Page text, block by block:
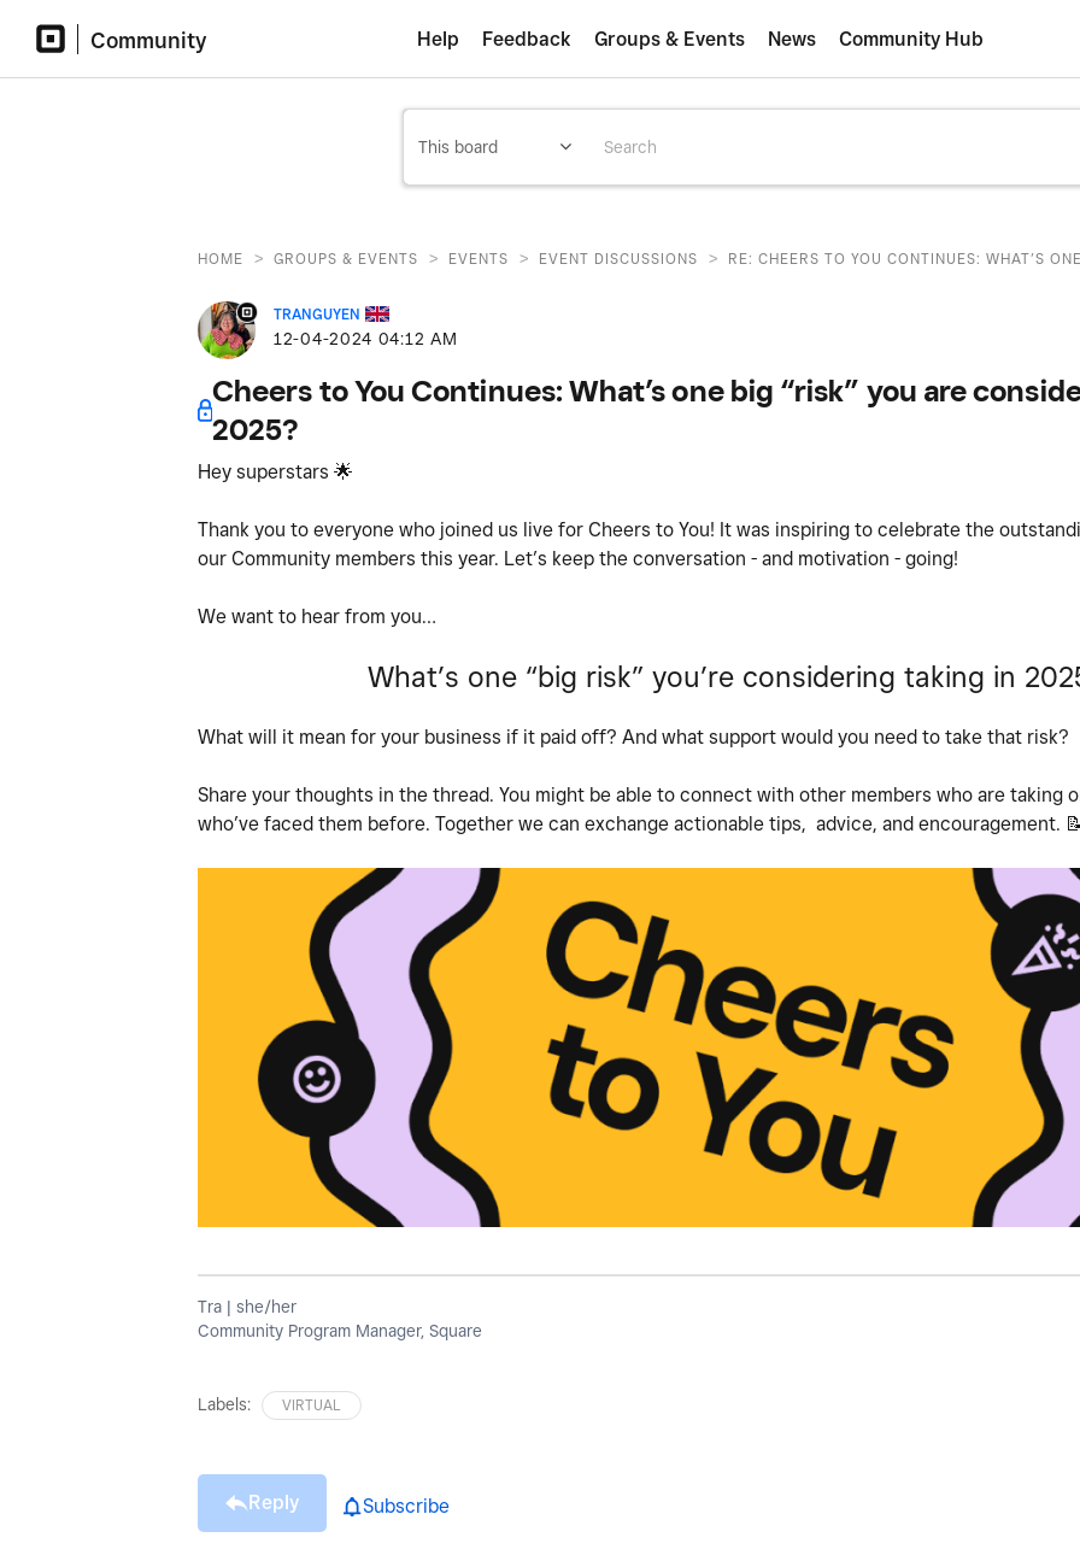
Community Help Feedback Groups & Events News Community Hub
HOME > GROUPS & EVENTS > EVENTS > EVENT DISCUSSIONS > RE: CHEERS TO YOU CONTINUES: WHAT’S
TRANGUYEN
‎12-04-2024 04:12 AM
Cheers to You Continues: What’s one big “risk” you are
2025?
Hey superstars 🌟
Thank you to everyone who joined us live for Cheers to You! It was inspiring to celebrate the
our Community members this year. Let’s keep the conversation - and motivation - going!
We want to hear from you…
What’s one “big risk” you’re considering taking in
What will it mean for your business if it paid off? And what support would you need to take that risk?
Share your thoughts in the thread. You might be able to connect with other members who are taking
who’ve faced them before. Together we can exchange actionable tips, advice, and encouragement.
Tra | she/her
Community Program Manager, Square
Labels: VIRTUAL
Reply Subscribe